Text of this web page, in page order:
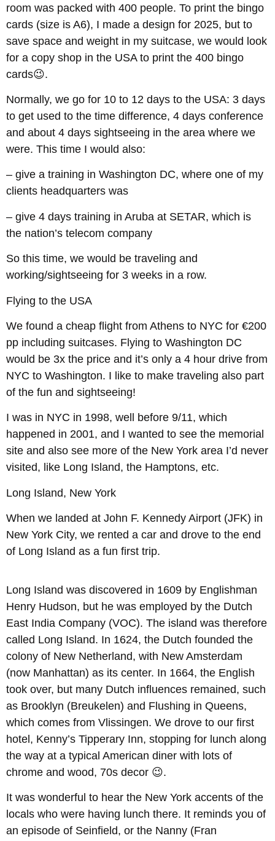
room was packed with 400 people. To print the bingo
cards (size is A6), I made a design for 2025, but to
save space and weight in my suitcase, we would look
for a copy shop in the USA to print the 400 bingo
cards😉.
Normally, we go for 10 to 12 days to the USA: 3 days
to get used to the time difference, 4 days conference
and about 4 days sightseeing in the area where we
were. This time I would also:
– give a training in Washington DC, where one of my
clients headquarters was
– give 4 days training in Aruba at SETAR, which is
the nation’s telecom company
So this time, we would be traveling and
working/sightseeing for 3 weeks in a row.
Flying to the USA
We found a cheap flight from Athens to NYC for €200
pp including suitcases. Flying to Washington DC
would be 3x the price and it’s only a 4 hour drive from
NYC to Washington. I like to make traveling also part
of the fun and sightseeing!
I was in NYC in 1998, well before 9/11, which
happened in 2001, and I wanted to see the memorial
site and also see more of the New York area I’d never
visited, like Long Island, the Hamptons, etc.
Long Island, New York
When we landed at John F. Kennedy Airport (JFK) in
New York City, we rented a car and drove to the end
of Long Island as a fun first trip.
Long Island was discovered in 1609 by Englishman
Henry Hudson, but he was employed by the Dutch
East India Company (VOC). The island was therefore
called Long Island. In 1624, the Dutch founded the
colony of New Netherland, with New Amsterdam
(now Manhattan) as its center. In 1664, the English
took over, but many Dutch influences remained, such
as Brooklyn (Breukelen) and Flushing in Queens,
which comes from Vlissingen. We drove to our first
hotel, Kenny’s Tipperary Inn, stopping for lunch along
the way at a typical American diner with lots of
chrome and wood, 70s decor 😉.
It was wonderful to hear the New York accents of the
locals who were having lunch there. It reminds you of
an episode of Seinfield, or the Nanny (Fran